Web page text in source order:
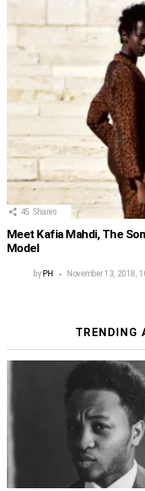
45 Shares
Meet Kafia Mahdi, The
Model
by PH November 13, 2018,
TRENDING